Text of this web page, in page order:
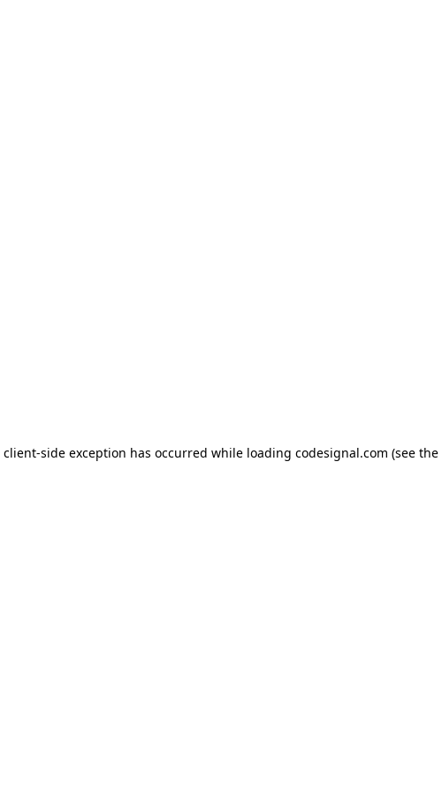
client-side exception has occurred while loading codesignal.com (see the